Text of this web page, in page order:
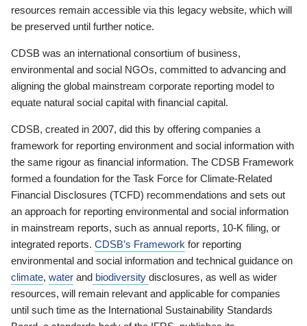
resources remain accessible via this legacy website, which will
be preserved until further notice.
CDSB was an international consortium of business,
environmental and social NGOs, committed to advancing and
aligning the global mainstream corporate reporting model to
equate natural social capital with financial capital.
CDSB, created in 2007, did this by offering companies a
framework for reporting environment and social information with
the same rigour as financial information. The CDSB Framework
formed a foundation for the Task Force for Climate-Related
Financial Disclosures (TCFD) recommendations and sets out
an approach for reporting environmental and social information
in mainstream reports, such as annual reports, 10-K filing, or
integrated reports. CDSB’s Framework for reporting
environmental and social information and technical guidance on
climate, water and biodiversity disclosures, as well as wider
resources, will remain relevant and applicable for companies
until such time as the International Sustainability Standards